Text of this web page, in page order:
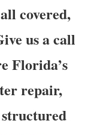
covered,
us a call
Florida’s
repair,